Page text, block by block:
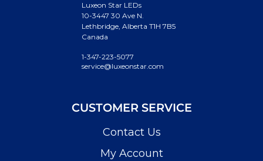
Luxeon Star LEDs
10-3447 30 Ave N.
Lethbridge, Alberta T1H 7B5
Canada
1-347-223-5077
service@luxeonstar.com
CUSTOMER SERVICE
Contact Us
My Account